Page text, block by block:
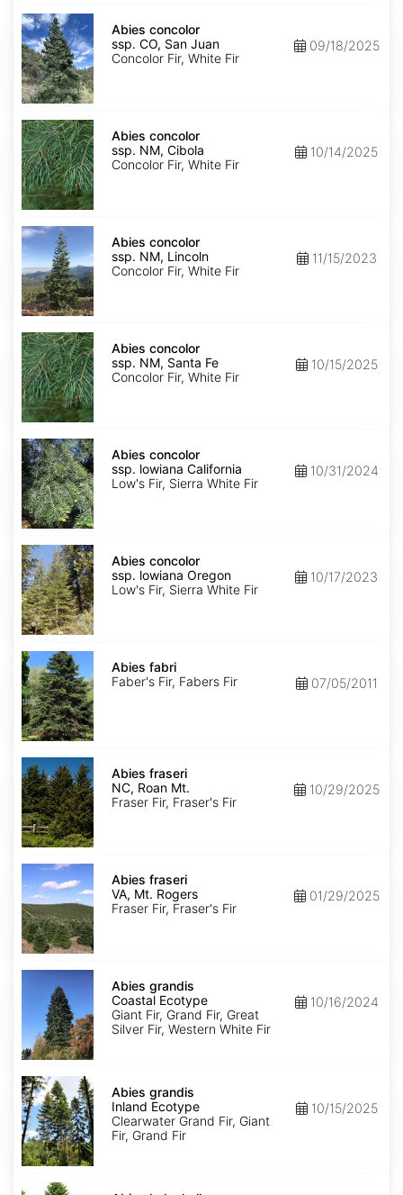
Abies
concolor
ssp.
concolor
CO,
San
Juan
Abies concolor
ssp. CO, San Juan
Concolor Fir, White Fir
09/18/2025
Abies
concolor
ssp.
concolor
NM,
Cibola
Abies concolor
ssp. NM, Cibola
Concolor Fir, White Fir
10/14/2025
Abies
concolor
ssp.
concolor
NM,
Lincoln
Abies concolor
ssp. NM, Lincoln
Concolor Fir, White Fir
11/15/2023
Abies
concolor
ssp.
concolor
NM,
Santa
Fe
Abies concolor
ssp. NM, Santa Fe
Concolor Fir, White Fir
10/15/2025
Abies
concolor
ssp.
lowiana
California
Abies concolor
ssp. lowiana California
Low's Fir, Sierra White Fir
10/31/2024
Abies
concolor
ssp.
lowiana
Oregon
Abies concolor
ssp. lowiana Oregon
Low's Fir, Sierra White Fir
10/17/2023
Abies
fabri
Abies fabri
Faber's Fir, Fabers Fir
07/05/2011
Abies
fraseri
NC,
Roan
Mt.
Abies fraseri
NC, Roan Mt.
Fraser Fir, Fraser's Fir
10/29/2025
Abies
fraseri
VA,
Mt.
Rogers
Abies fraseri
VA, Mt. Rogers
Fraser Fir, Fraser's Fir
01/29/2025
Abies
grandis
Coastal
Ecotype
Abies grandis
Coastal Ecotype
Giant Fir, Grand Fir, Great
Silver Fir, Western White Fir
10/16/2024
Abies
grandis
Inland
Ecotype
Abies grandis
Inland Ecotype
Clearwater Grand Fir, Giant
Fir, Grand Fir
10/15/2025
Abies